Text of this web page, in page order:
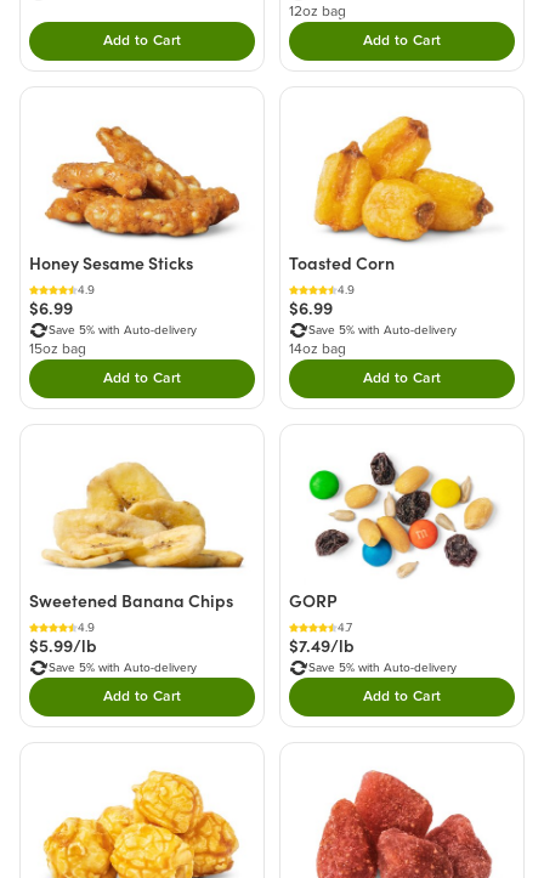
Add to CartDouble tap to Add this product to your cart.
12oz bag
Add to CartDouble tap to Add
Honey Sesame Sticks
4.9
$6.99
Save 5% with Auto-delivery
15oz bag
Add to CartDouble tap to Add this product to your cart.
Toasted Corn
4.9
$6.99
Save 5% with Auto-delivery
14oz bag
Add to CartDouble tap to Add
Sweetened Banana Chips
4.9
$5.99/lb
Save 5% with Auto-delivery
Add to CartDouble tap to Add this product to your cart.
GORP
4.7
$7.49/lb
Save 5% with Auto-delivery
Add to CartDouble tap to Add